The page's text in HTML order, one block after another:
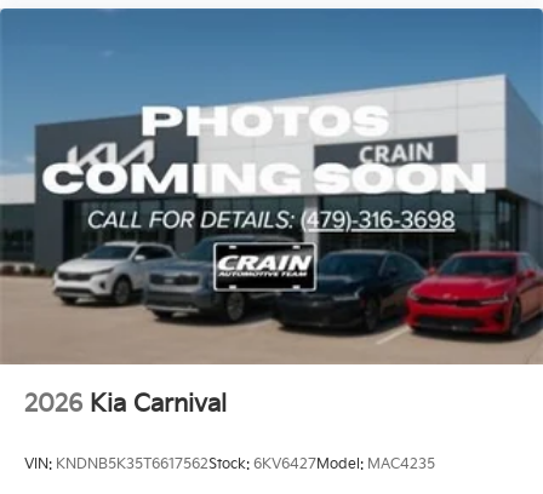
2026 Kia Carnival
VIN: KNDNB5K35T6617562Stock: 6KV6427Model: MAC4235